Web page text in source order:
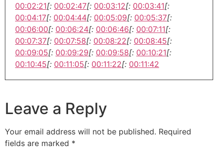
00:02:21[: 00:02:47[: 00:03:12[: 00:03:41[:
00:04:17[: 00:04:44[: 00:05:09[: 00:05:37[:
00:06:00[: 00:06:24[: 00:06:46[: 00:07:11[:
00:07:37[: 00:07:58[: 00:08:22[: 00:08:45[:
00:09:05[: 00:09:29[: 00:09:58[: 00:10:21[:
00:10:45[: 00:11:05[: 00:11:22[: 00:11:42
Leave a Reply
Your email address will not be published. Required
fields are marked *